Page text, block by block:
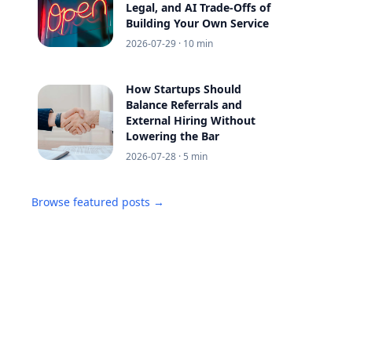
Legal, and AI Trade-Offs of
Building Your Own Service
2026-07-29 · 10 min
How Startups Should
Balance Referrals and
External Hiring Without
Lowering the Bar
2026-07-28 · 5 min
Browse featured posts →